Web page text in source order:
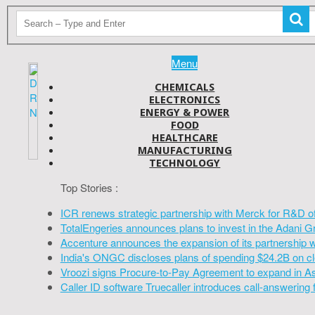
Menu
CHEMICALS
ELECTRONICS
ENERGY & POWER
FOOD
HEALTHCARE
MANUFACTURING
TECHNOLOGY
Top Stories :
ICR renews strategic partnership with Merck for R&D
TotalEngeries announces plans to invest in the Adani
Accenture announces the expansion of its partnership
India's ONGC discloses plans of spending $24.2B on
Vroozi signs Procure-to-Pay Agreement to expand in
Caller ID software Truecaller introduces call-answering